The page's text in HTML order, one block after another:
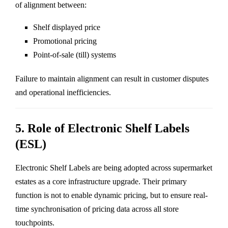
of alignment between:
Shelf displayed price
Promotional pricing
Point-of-sale (till) systems
Failure to maintain alignment can result in customer disputes
and operational inefficiencies.
5. Role of Electronic Shelf Labels
(ESL)
Electronic Shelf Labels are being adopted across supermarket
estates as a core infrastructure upgrade. Their primary
function is not to enable dynamic pricing, but to ensure real-
time synchronisation of pricing data across all store
touchpoints.